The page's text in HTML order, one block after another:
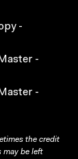
-
-
-
the credit
may be left